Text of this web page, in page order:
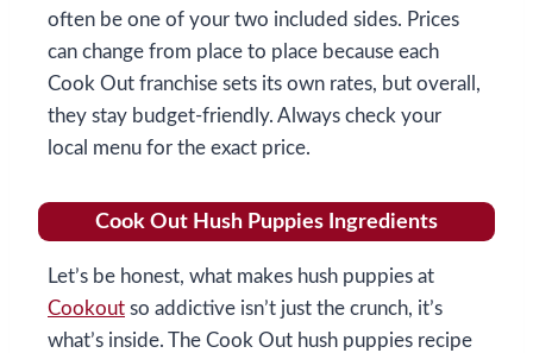
often be one of your two included sides. Prices
can change from place to place because each
Cook Out franchise sets its own rates, but overall,
they stay budget-friendly. Always check your
local menu for the exact price.
Cook Out Hush Puppies Ingredients
Let’s be honest, what makes hush puppies at
Cookout so addictive isn’t just the crunch, it’s
what’s inside. The Cook Out hush puppies recipe